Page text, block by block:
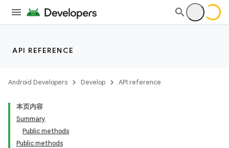
API REFERENCE
Android Developers Develop API reference
本页内容
Summary
Public methods
Public methods